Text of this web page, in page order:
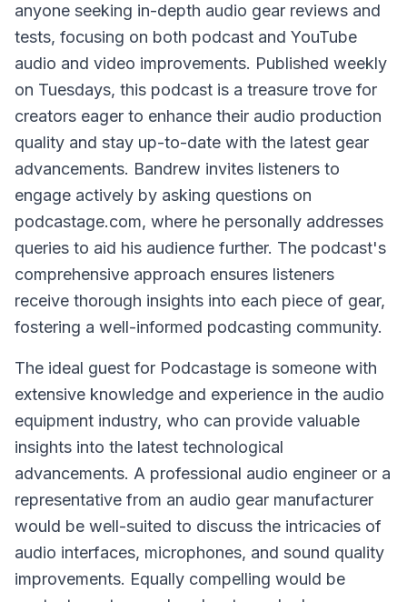
anyone seeking in-depth audio gear reviews and
tests, focusing on both podcast and YouTube
audio and video improvements. Published weekly
on Tuesdays, this podcast is a treasure trove for
creators eager to enhance their audio production
quality and stay up-to-date with the latest gear
advancements. Bandrew invites listeners to
engage actively by asking questions on
podcastage.com, where he personally addresses
queries to aid his audience further. The podcast's
comprehensive approach ensures listeners
receive thorough insights into each piece of gear,
fostering a well-informed podcasting community.
The ideal guest for Podcastage is someone with
extensive knowledge and experience in the audio
equipment industry, who can provide valuable
insights into the latest technological
advancements. A professional audio engineer or a
representative from an audio gear manufacturer
would be well-suited to discuss the intricacies of
audio interfaces, microphones, and sound quality
improvements. Equally compelling would be